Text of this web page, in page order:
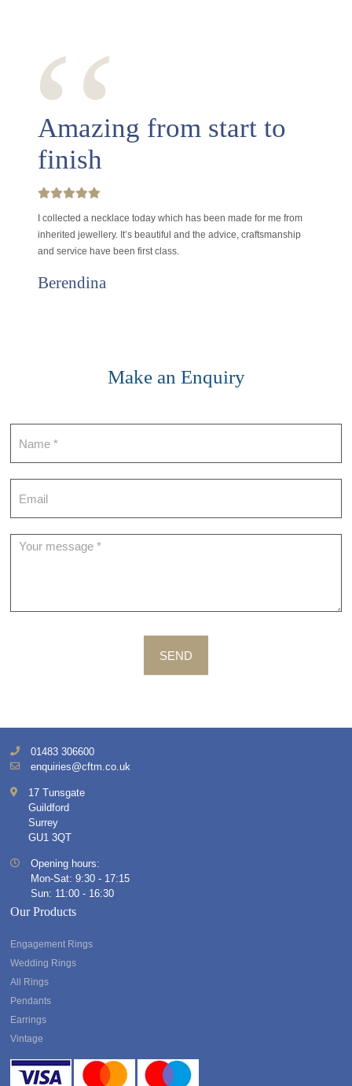
‘‘
Amazing from start to
finish
I collected a necklace today which has been made for me from
inherited jewellery. It’s beautiful and the advice, craftsmanship
and service have been first class.
Berendina
Make an Enquiry
SEND
01483 306600
enquiries@cftm.co.uk
17 Tunsgate
Guildford
Surrey
GU1 3QT
Opening hours:
Mon-Sat: 9:30 - 17:15
Sun: 11:00 - 16:30
Our Products
Engagement Rings
Wedding Rings
All Rings
Pendants
Earrings
Vintage